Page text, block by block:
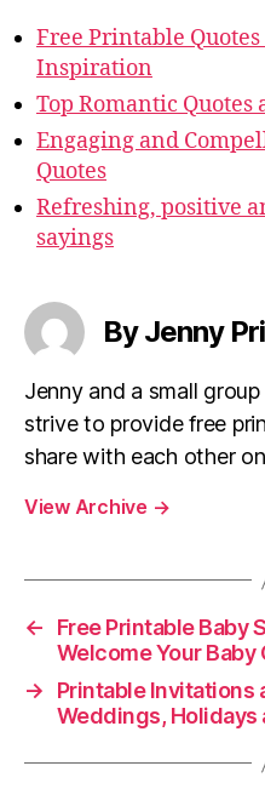
Free Printable
Inspiration
Top Romantic Quotes
Engaging and
Quotes
Refreshing, positive
sayings
By Jenny
Jenny and a small
strive to provide free
share with each other
View Archive →
←
Free Printable Baby
Welcome Your Baby
→
Printable Invitations
Weddings, Holidays